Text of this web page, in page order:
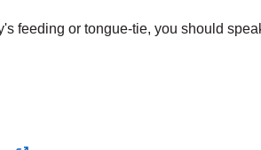
feeding or tongue-tie, you should